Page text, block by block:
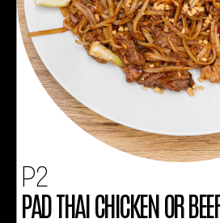
P2
PAD THAI CHICKEN OR